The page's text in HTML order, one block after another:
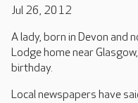
Jul 26, 2012
A lady, born in Devon and
Lodge home near
birthday.
Local newspapers have